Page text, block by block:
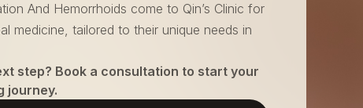
And Hemorrhoids come to Qin’s Clinic for
medicine, tailored to their unique needs in
step? Book a consultation to start your
journey.